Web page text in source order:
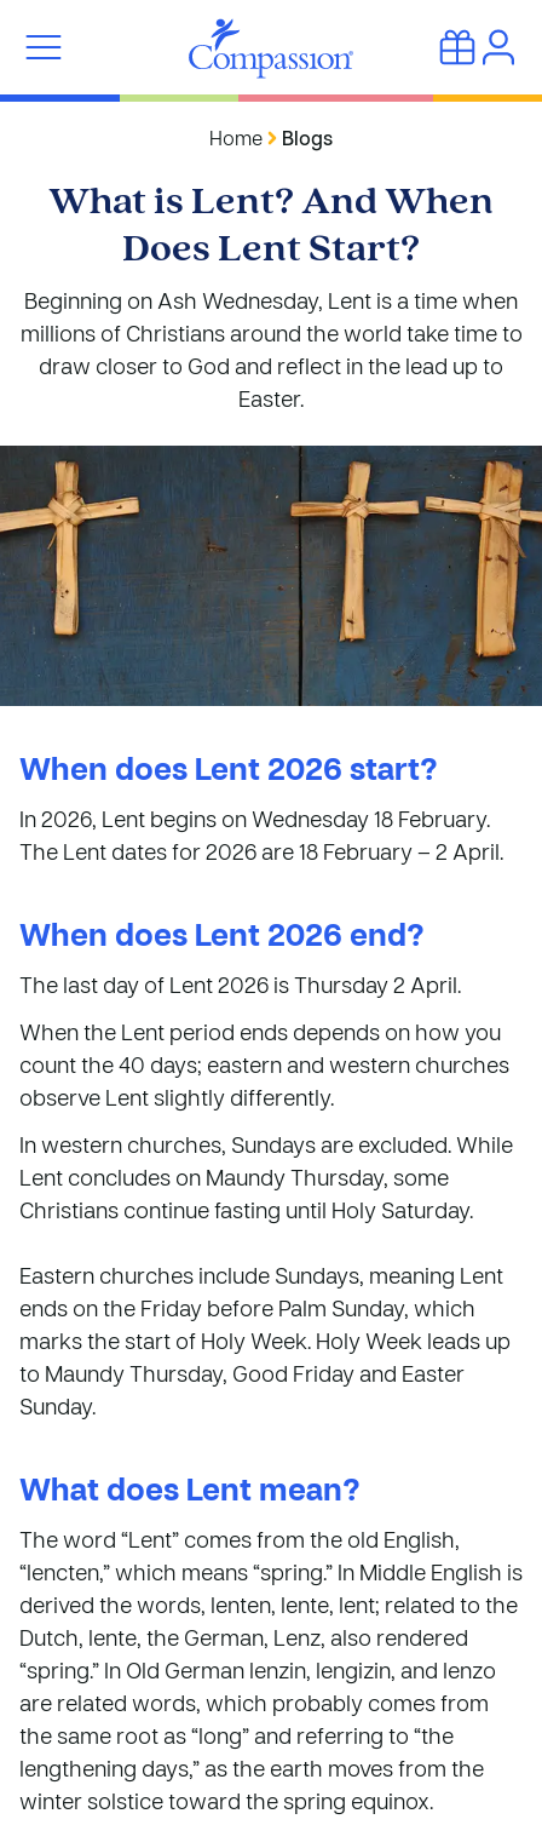
Home Blogs
What is Lent? And When
Does Lent Start?
Beginning on Ash Wednesday, Lent is a time when
millions of Christians around the world take time to
draw closer to God and reflect in the lead up to
Easter.
When does Lent 2026 start?
In 2026, Lent begins on Wednesday 18 February.
The Lent dates for 2026 are 18 February – 2 April.
When does Lent 2026 end?
The last day of Lent 2026 is Thursday 2 April.
When the Lent period ends depends on how you
count the 40 days; eastern and western churches
observe Lent slightly differently.
In western churches, Sundays are excluded. While
Lent concludes on Maundy Thursday, some
Christians continue fasting until Holy Saturday.
Eastern churches include Sundays, meaning Lent
ends on the Friday before Palm Sunday, which
marks the start of Holy Week. Holy Week leads up
to Maundy Thursday, Good Friday and Easter
Sunday.
What does Lent mean?
The word “Lent” comes from the old English,
“lencten,” which means “spring.” In Middle English is
derived the words, lenten, lente, lent; related to the
Dutch, lente, the German, Lenz, also rendered
“spring.” In Old German lenzin, lengizin, and lenzo
are related words, which probably comes from
the same root as “long” and referring to “the
lengthening days,” as the earth moves from the
winter solstice toward the spring equinox.